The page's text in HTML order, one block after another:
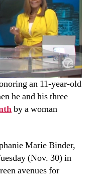
an 11-year-old
he and his three
by a woman
Marie Binder,
(Nov. 30) in
avenues for